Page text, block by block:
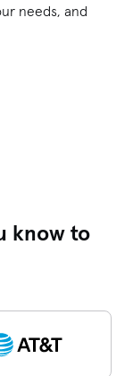
needs, and
know to